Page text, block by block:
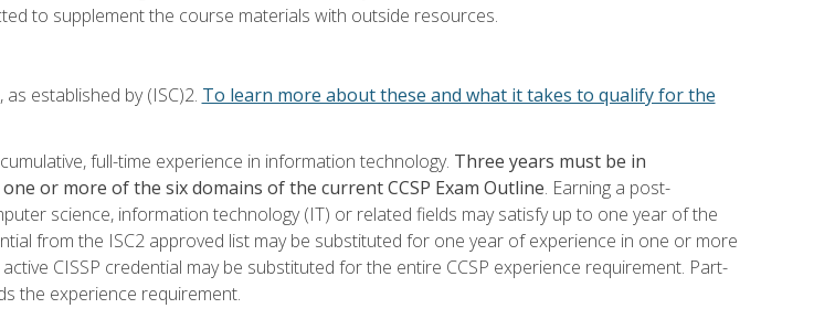
to supplement the course materials with outside resources.
established by (ISC)2. To learn more about these and what it takes to qualify for the
cumulative, full-time experience in information technology. Three years must be in
or more of the six domains of the current CCSP Exam Outline. Earning a post-
science, information technology (IT) or related fields may satisfy up to one year of the
from the ISC2 approved list may be substituted for one year of experience in one or more
CISSP credential may be substituted for the entire CCSP experience requirement. Part-
the experience requirement.